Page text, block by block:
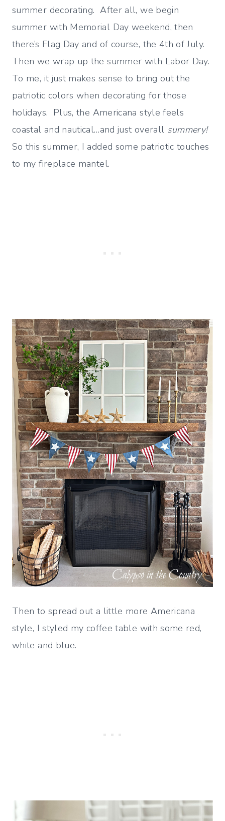
summer decorating. After all, we begin
summer with Memorial Day weekend, then
there’s Flag Day and of course, the 4th of July.
Then we wrap up the summer with Labor Day.
To me, it just makes sense to bring out the
patriotic colors when decorating for those
holidays. Plus, the Americana style feels
coastal and nautical…and just overall summery!
So this summer, I added some patriotic touches
to my fireplace mantel.
Then to spread out a little more Americana
style, I styled my coffee table with some red,
white and blue.